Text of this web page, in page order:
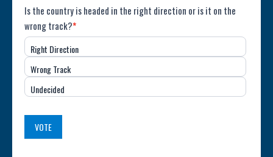
Poll:
Direction
of
the
Country
(USA)
Is the country is headed in the right direction or is it on the
wrong track?*
Right Direction
Wrong Track
Undecided
VOTE